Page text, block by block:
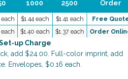
1000 2500 Order
each $1.44 each $1.41 each
Free
each $1.40 each $1.37 each Order
up Charge
add $24.00. Full-color imprint, add
Envelopes, $0.16 each.